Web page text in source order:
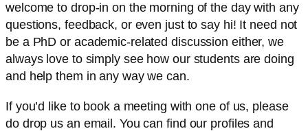
welcome to drop-in on the morning of the day with any
questions, feedback, or even just to say hi! It need not
be a PhD or academic-related discussion either, we
always love to simply see how our students are doing
and help them in any way we can.
If you’d like to book a meeting with one of us, please
do drop us an email. You can find our profiles and